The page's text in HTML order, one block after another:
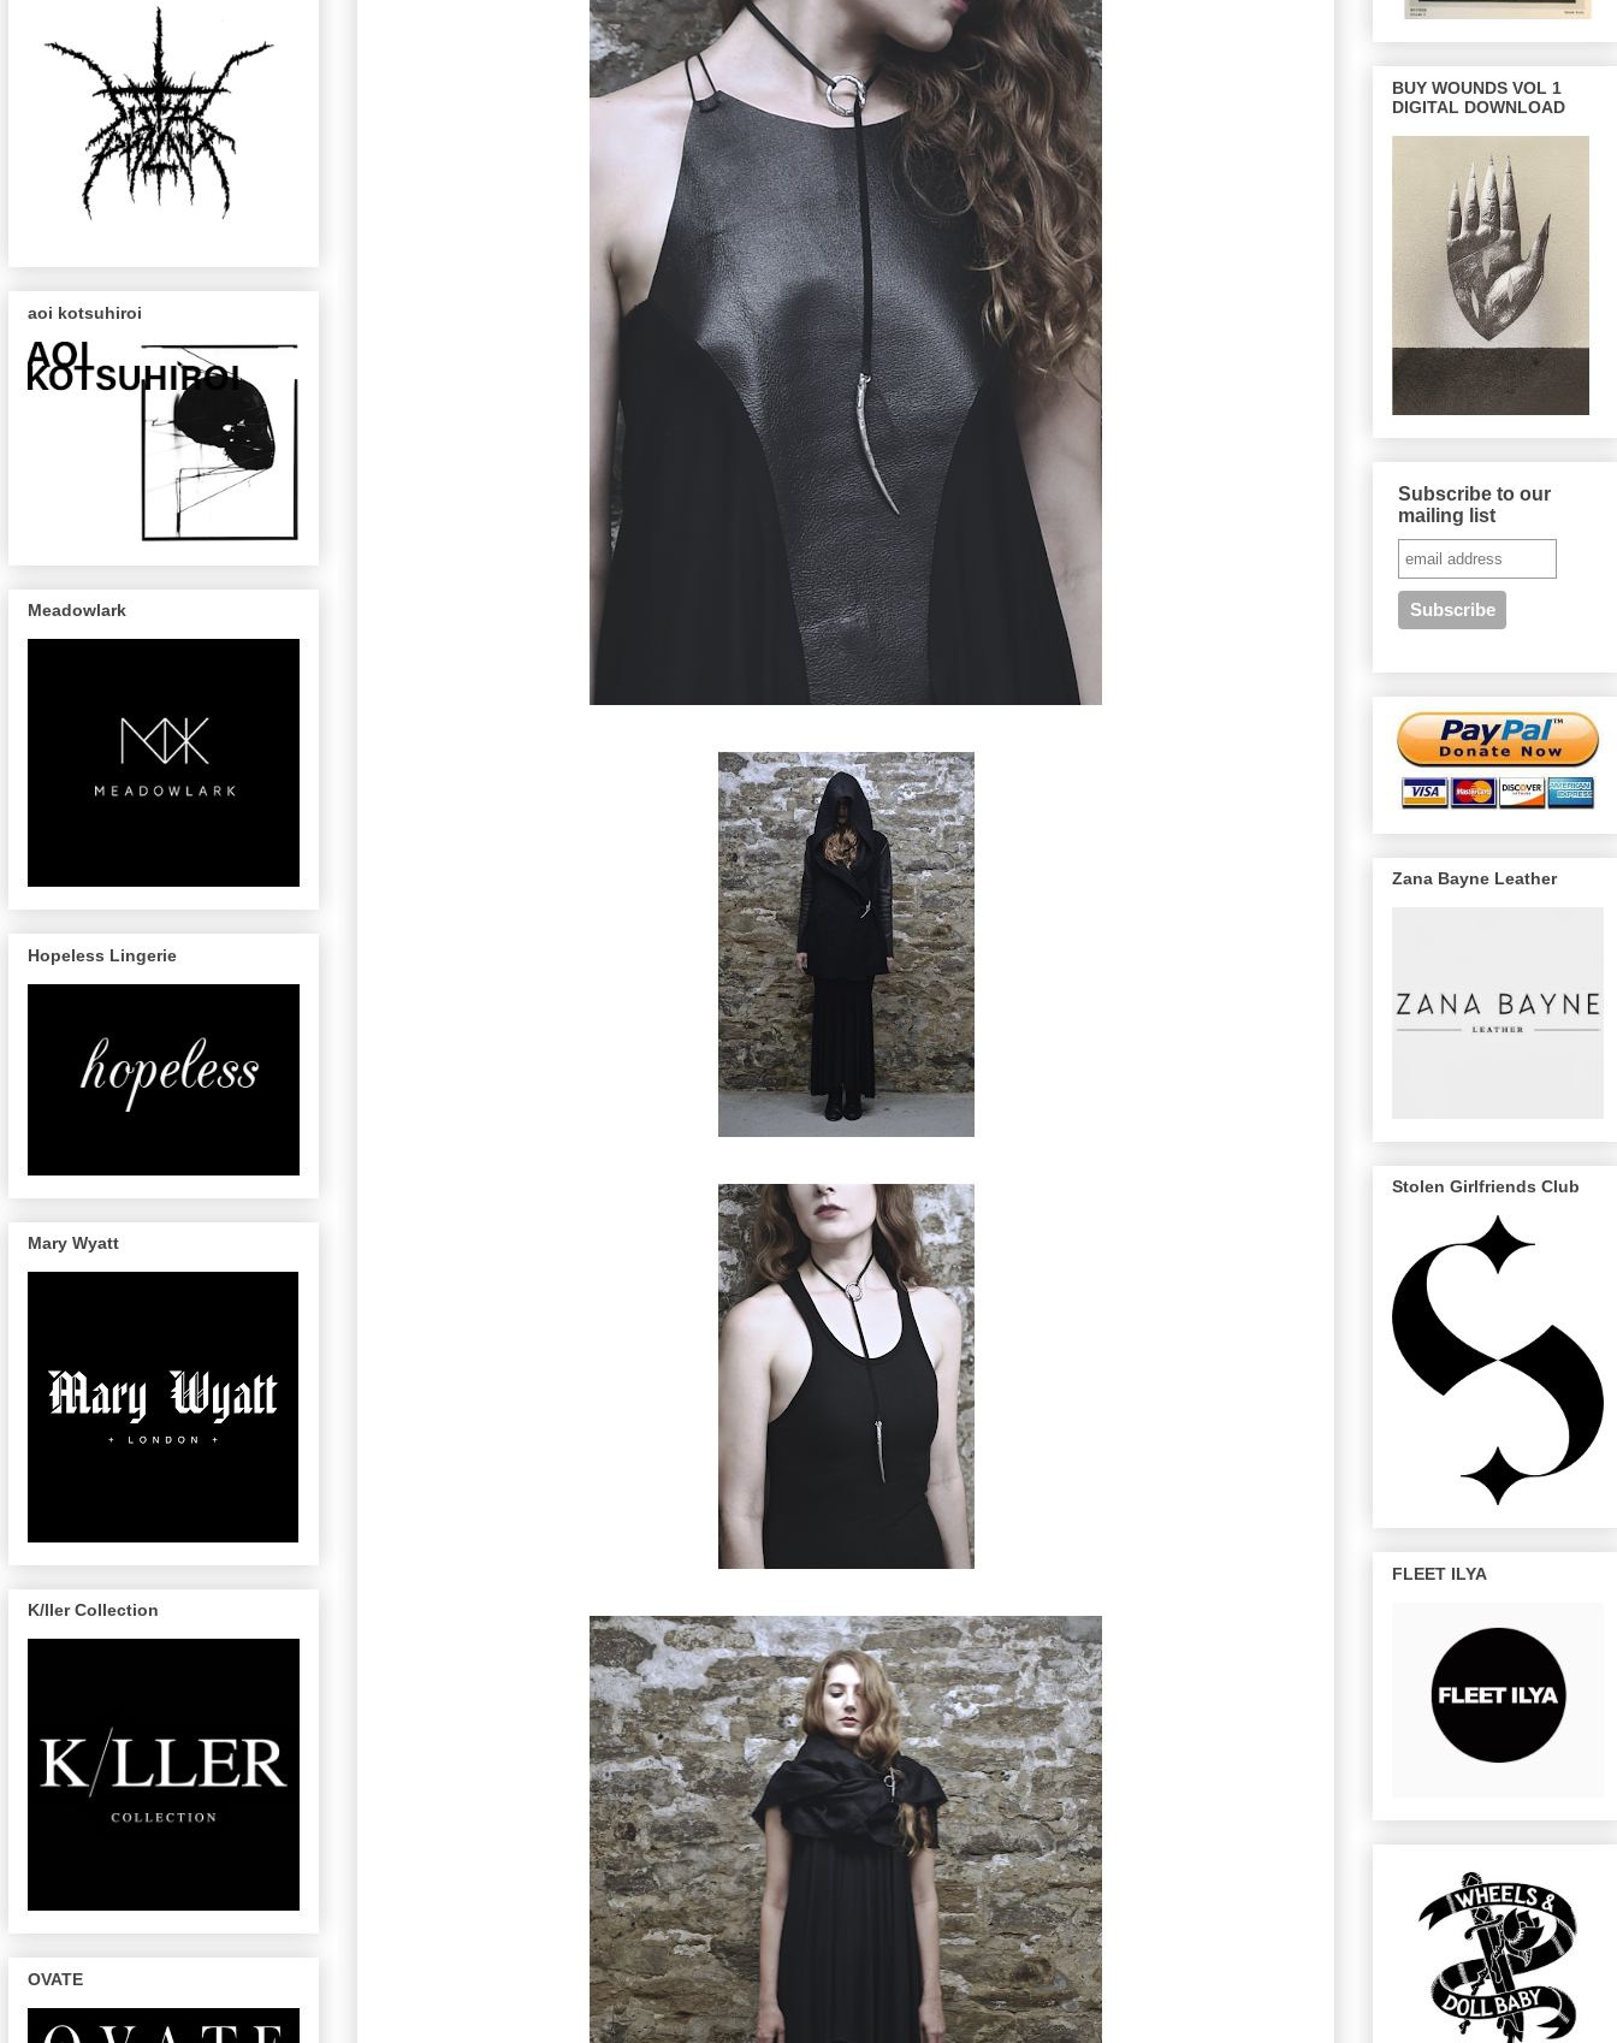
aoi kotsuhiroi
Meadowlark
Hopeless Lingerie
Mary Wyatt
K/ller Collection
OVATE
BUY WOUNDS VOL 1
DIGITAL DOWNLOAD
Subscribe to our
mailing list
Zana Bayne Leather
Stolen Girlfriends Club
FLEET ILYA